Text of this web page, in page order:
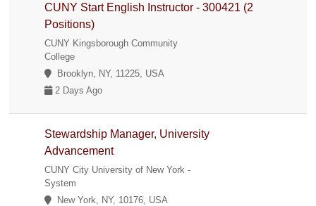
CUNY Start English Instructor - 300421 (2
Positions)
CUNY Kingsborough Community
College
Brooklyn, NY, 11225, USA
2 Days Ago
Stewardship Manager, University
Advancement
CUNY City University of New York -
System
New York, NY, 10176, USA